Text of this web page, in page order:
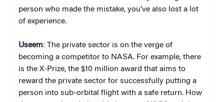
person who made the mistake, you’ve also lost a lot
of experience.
Useem: The private sector is on the verge of
becoming a competitor to NASA. For example, there
is the X-Prize, the $10 million award that aims to
reward the private sector for successfully putting a
person into sub-orbital flight with a safe return. How